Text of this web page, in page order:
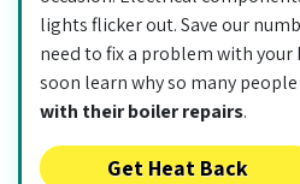
lights flicker out. Save our
need to fix a problem with your
soon learn why so many
with their boiler repairs.
Get Heat Back